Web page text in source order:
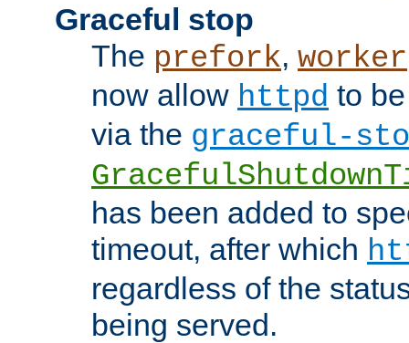
Graceful stop
The prefork, worker
now allow httpd to
via the graceful-
has been added to
timeout, after which
regardless of the
being served.